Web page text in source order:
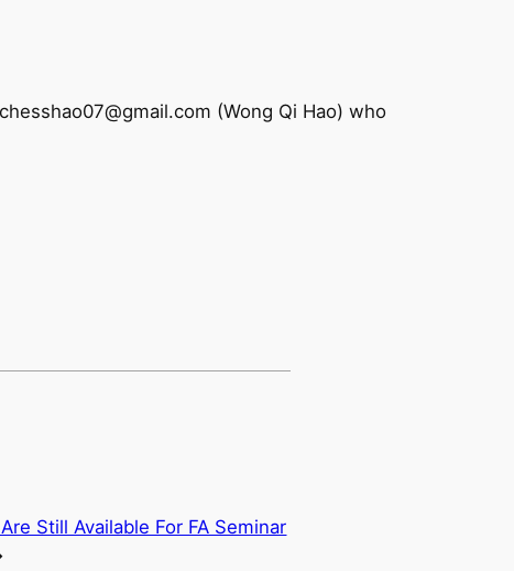
(Wong Qi Hao) who
Still Available For FA Seminar